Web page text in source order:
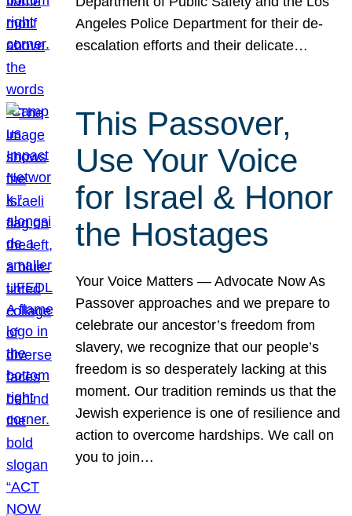
Angeles Police Department for their de-
escalation efforts and their delicate…
This Passover,
Use Your Voice
for Israel & Honor
the Hostages
Your Voice Matters — Advocate Now As
Passover approaches and we prepare to
celebrate our ancestor’s freedom from
slavery, we recognize that our people’s
freedom is so desperately lacking at this
moment. Our tradition reminds us that the
Jewish experience is one of resilience and
action to overcome hardships. We call on
you to join…